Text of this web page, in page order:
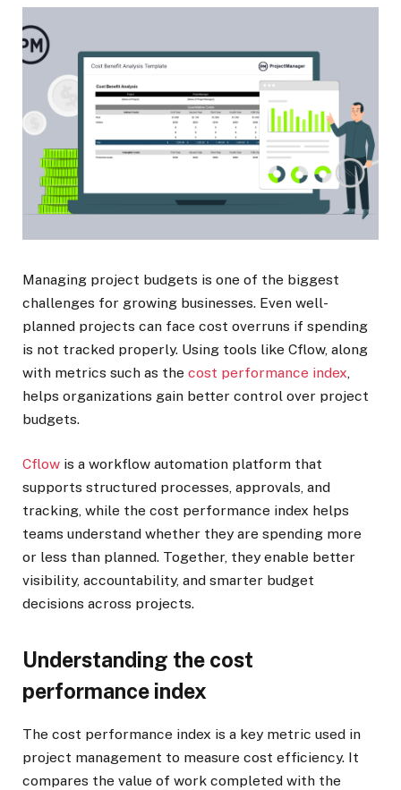
Managing project budgets is one of the biggest
challenges for growing businesses. Even well-
planned projects can face cost overruns if spending
is not tracked properly. Using tools like Cflow, along
with metrics such as the cost performance index,
helps organizations gain better control over project
budgets.
Cflow is a workflow automation platform that
supports structured processes, approvals, and
tracking, while the cost performance index helps
teams understand whether they are spending more
or less than planned. Together, they enable better
visibility, accountability, and smarter budget
decisions across projects.
Understanding the cost
performance index
The cost performance index is a key metric used in
project management to measure cost efficiency. It
compares the value of work completed with the